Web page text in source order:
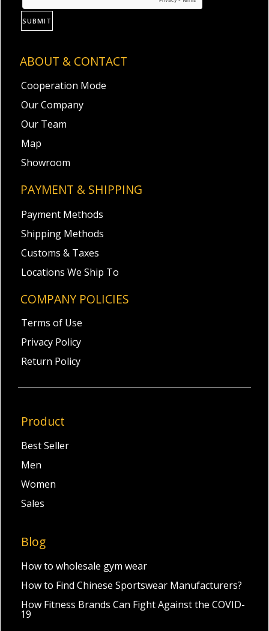
ABOUT & CONTACT
Cooperation Mode
Our Company
Our Team
Map
Showroom
PAYMENT & SHIPPING
Payment Methods
Shipping Methods
Customs & Taxes
Locations We Ship To
COMPANY POLICIES
Terms of Use
Privacy Policy
Return Policy
Product
Best Seller
Men
Women
Sales
Blog
How to wholesale gym wear
How to Find Chinese Sportswear Manufacturers?
How Fitness Brands Can Fight Against the COVID-
19
SUBMIT